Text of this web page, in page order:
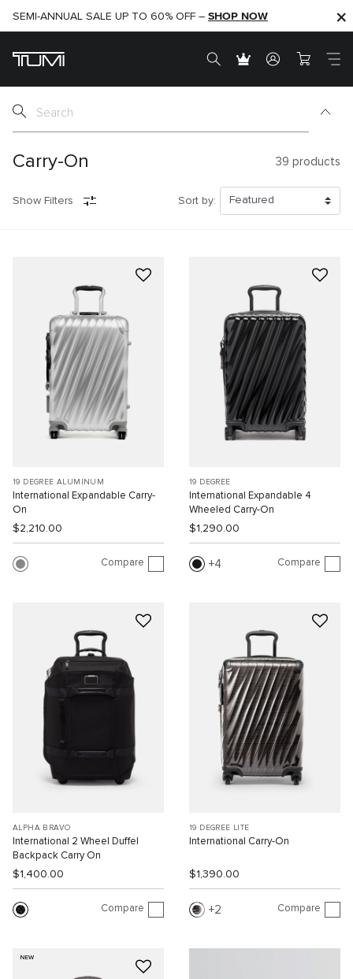
SHOP NOW
SEMI-ANNUAL SALE UP TO 60% OFF – SHOP NOW
Carry-On 39 products
Show Filters Sort by:
19 DEGREE ALUMINUM
International Expandable Carry-
On
$2,210.00
Compare
19 DEGREE
International Expandable 4
Wheeled Carry-On
$1,290.00
4 Compare
ALPHA BRAVO
International 2 Wheel Duffel
Backpack Carry On
$1,400.00
Compare
19 DEGREE LITE
International Carry-On
$1,390.00
2 Compare
NEW